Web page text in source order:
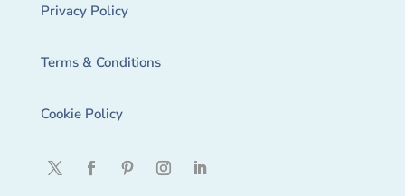
Privacy Policy
Terms & Conditions
Cookie Policy